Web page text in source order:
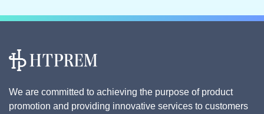
We are committed to achieving the purpose of product
promotion and providing innovative services to customers